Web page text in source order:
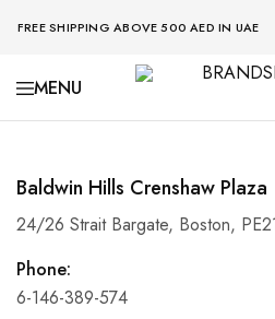
FREE SHIPPING ABOVE 500 AED IN UAE
BRANDSLAB
Baldwin Hills Crenshaw Plaza
24/26 Strait Bargate, Boston,
Phone:
6-146-389-574